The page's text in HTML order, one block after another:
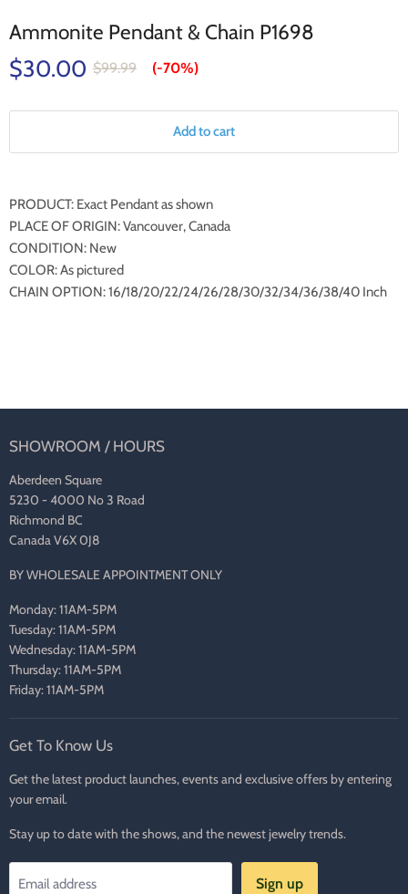
Ammonite Pendant & Chain P1698
$30.00 $99.99 (-70%)
Add to cart
PRODUCT: Exact Pendant as shown
PLACE OF ORIGIN: Vancouver, Canada
CONDITION: New
COLOR: As pictured
CHAIN OPTION: 16/18/20/22/24/26/28/30/32/34/36/38/40 Inch
SHOWROOM / HOURS
Aberdeen Square
5230 - 4000 No 3 Road
Richmond BC
Canada V6X 0J8
BY WHOLESALE APPOINTMENT ONLY
Monday: 11AM-5PM
Tuesday: 11AM-5PM
Wednesday: 11AM-5PM
Thursday: 11AM-5PM
Friday: 11AM-5PM
Get To Know Us
Get the latest product launches, events and exclusive offers by entering
your email.
Stay up to date with the shows, and the newest jewelry trends.
Email address Sign up